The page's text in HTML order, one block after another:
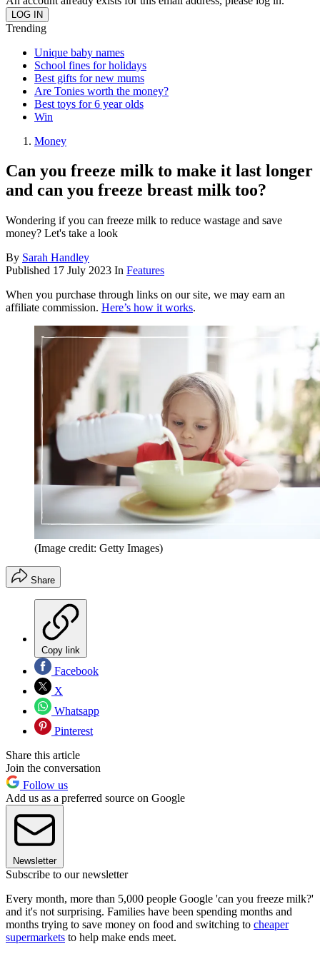
Trending
Unique baby names
School fines for holidays
Best gifts for new mums
Are Tonies worth the money?
Best toys for 6 year olds
Win
Money
Can you freeze milk to make it last longer
and can you freeze breast milk too?
Wondering if you can freeze milk to reduce wastage and save
money? Let's take a look
By Sarah Handley
Published 17 July 2023 In Features
When you purchase through links on our site, we may earn an
affiliate commission. Here’s how it works.
(Image credit: Getty Images)
Share
Copy link
Facebook
X
Whatsapp
Pinterest
Share this article
Join the conversation
Follow us
Add us as a preferred source on Google
Newsletter
Subscribe to our newsletter
Every month, more than 5,000 people Google 'can you freeze milk?'
and it's not surprising. Families have been spending months and
months trying to save money on food and switching to cheaper
supermarkets to help make ends meet.